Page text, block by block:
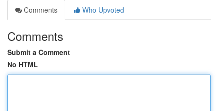
Comments
Who Upvoted
Comments
Submit a Comment
No HTML